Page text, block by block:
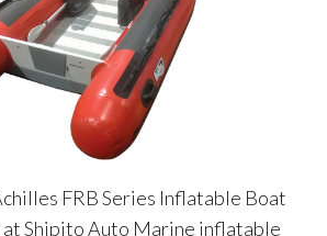
FRB Series Inflatable Boat
at Shipito Auto Marine inflatable